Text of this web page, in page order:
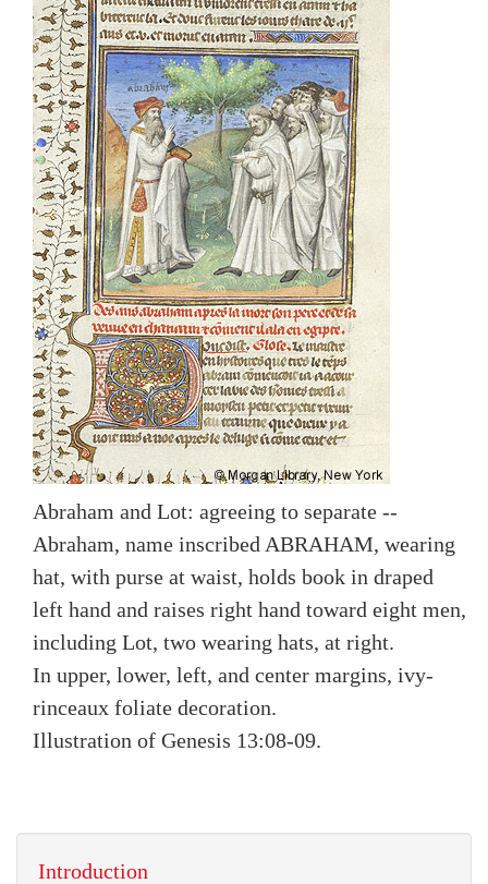
Abraham and Lot: agreeing to separate --
Abraham, name inscribed ABRAHAM, wearing
hat, with purse at waist, holds book in draped
left hand and raises right hand toward eight men,
including Lot, two wearing hats, at right.
In upper, lower, left, and center margins, ivy-
rinceaux foliate decoration.
Illustration of Genesis 13:08-09.
Introduction